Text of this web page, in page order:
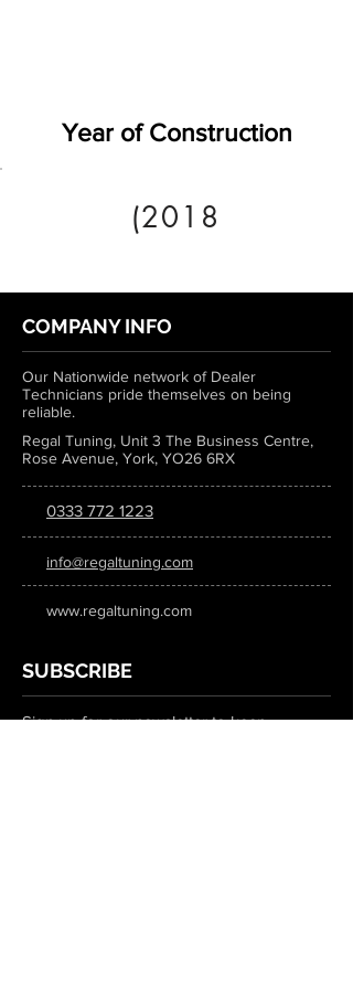
Year of Construction
(2018
COMPANY INFO
Our Nationwide network of Dealer
Technicians pride themselves on being
reliable.
Regal Tuning, Unit 3 The Business Centre,
Rose Avenue, York, YO26 6RX
0333 772 1223
info@regaltuning.com
www.regaltuning.com
SUBSCRIBE
Sign up for our newsletter to keep